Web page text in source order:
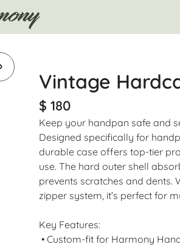
Vintage
$ 180
Keep your handpan safe and
Designed specifically for
durable case offers top-tier
use. The hard outer shell
prevents scratches and dents.
zipper system, it’s perfect for
Key Features:
• Custom-fit for Harmony